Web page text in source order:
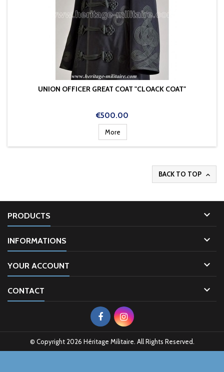
UNION OFFICER GREAT COAT "CLOACK COAT"
Price
€500.00
More
BACK TO TOP 
PRODUCTS 
INFORMATIONS 
YOUR ACCOUNT 
CONTACT 
© Copyright 2026 Héritage Militaire. All Rights Reserved.